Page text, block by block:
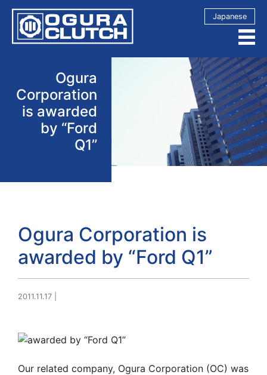
Japanese
Ogura
Corporation
is awarded
by “Ford
Q1”
Ogura Corporation is
awarded by “Ford Q1”
2011.11.17
Our related company, Ogura Corporation (OC) was